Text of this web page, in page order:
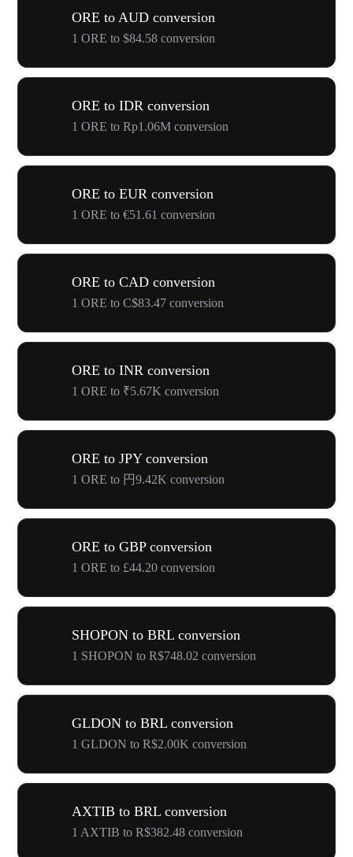
ORE to AUD conversion
1 ORE to $84.58 conversion
ORE to IDR conversion
1 ORE to Rp1.06M conversion
ORE to EUR conversion
1 ORE to €51.61 conversion
ORE to CAD conversion
1 ORE to C$83.47 conversion
ORE to INR conversion
1 ORE to ₹5.67K conversion
ORE to JPY conversion
1 ORE to 円9.42K conversion
ORE to GBP conversion
1 ORE to £44.20 conversion
SHOPON to BRL conversion
1 SHOPON to R$748.02 conversion
GLDON to BRL conversion
1 GLDON to R$2.00K conversion
AXTIB to BRL conversion
1 AXTIB to R$382.48 conversion